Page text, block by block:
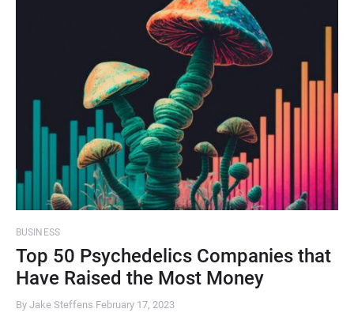
BUSINESS
Top 50 Psychedelics Companies that
Have Raised the Most Money
By Jake Steffens February 17, 2023